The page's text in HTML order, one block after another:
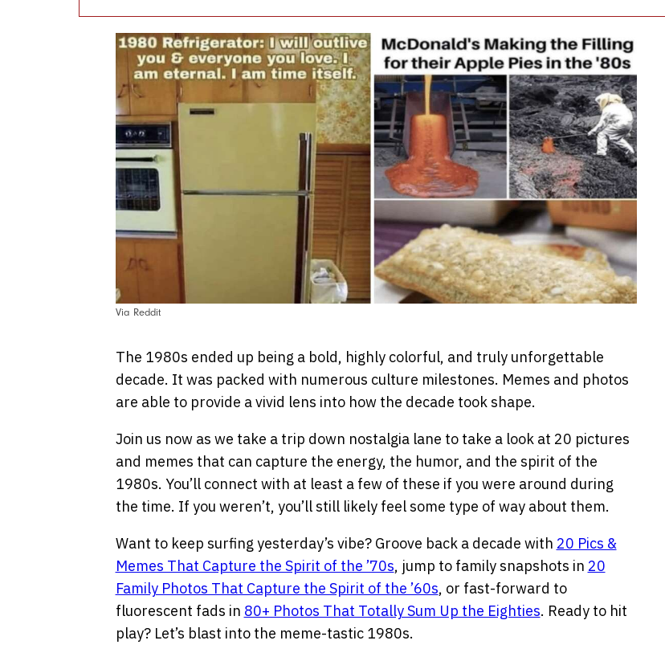
Via Reddit
The 1980s ended up being a bold, highly colorful, and truly unforgettable
decade. It was packed with numerous culture milestones. Memes and photos
are able to provide a vivid lens into how the decade took shape.
Join us now as we take a trip down nostalgia lane to take a look at 20 pictures
and memes that can capture the energy, the humor, and the spirit of the
1980s. You’ll connect with at least a few of these if you were around during
the time. If you weren’t, you’ll still likely feel some type of way about them.
Want to keep surfing yesterday’s vibe? Groove back a decade with 20 Pics &
Memes That Capture the Spirit of the ’70s, jump to family snapshots in 20
Family Photos That Capture the Spirit of the ’60s, or fast-forward to
fluorescent fads in 80+ Photos That Totally Sum Up the Eighties. Ready to hit
play? Let’s blast into the meme-tastic 1980s.